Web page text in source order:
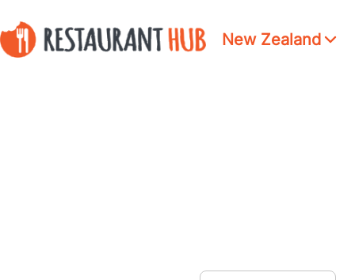
New Zealand